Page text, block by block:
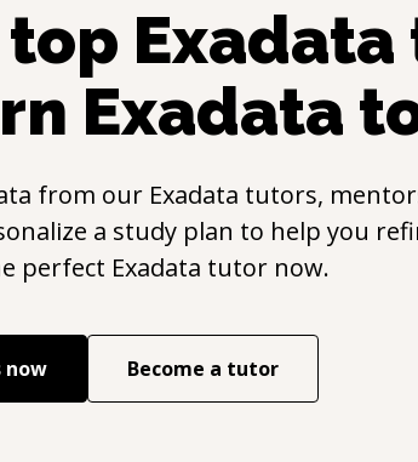
top Exadata
Exadata
from our Exadata tutors,
a study plan to help you
perfect Exadata tutor now.
now Become a tutor